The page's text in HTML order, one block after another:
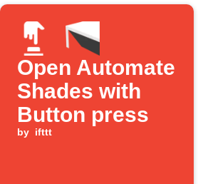
Open Automate
Shades with
Button press
by ifttt